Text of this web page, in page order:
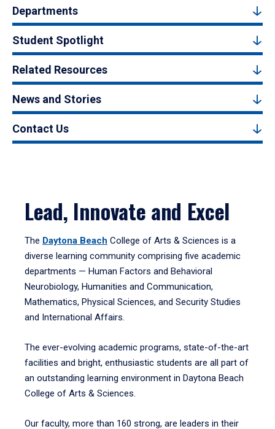
Departments
Student Spotlight
Related Resources
News and Stories
Contact Us
Lead, Innovate and Excel
The Daytona Beach College of Arts & Sciences is a
diverse learning community comprising five academic
departments — Human Factors and Behavioral
Neurobiology, Humanities and Communication,
Mathematics, Physical Sciences, and Security Studies
and International Affairs.
The ever-evolving academic programs, state-of-the-art
facilities and bright, enthusiastic students are all part of
an outstanding learning environment in Daytona Beach
College of Arts & Sciences.
Our faculty, more than 160 strong, are leaders in their